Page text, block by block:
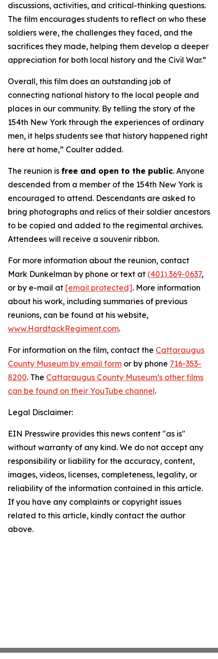
discussions, activities, and critical-thinking questions.
The film encourages students to reflect on who these
soldiers were, the challenges they faced, and the
sacrifices they made, helping them develop a deeper
appreciation for both local history and the Civil War.”
Overall, this film does an outstanding job of
connecting national history to the local people and
places in our community. By telling the story of the
154th New York through the experiences of ordinary
men, it helps students see that history happened right
here at home,” Coulter added.
The reunion is free and open to the public. Anyone
descended from a member of the 154th New York is
encouraged to attend. Descendants are asked to
bring photographs and relics of their soldier ancestors
to be copied and added to the regimental archives.
Attendees will receive a souvenir ribbon.
For more information about the reunion, contact
Mark Dunkelman by phone or text at (401) 369-0637,
or by e-mail at [email protected]. More information
about his work, including summaries of previous
reunions, can be found at his website,
www.HardtackRegiment.com.
For information on the film, contact the Cattaraugus
County Museum by email form or by phone 716-353-
8200. The Cattaraugus County Museum’s other films
can be found on their YouTube channel.
Legal Disclaimer:
EIN Presswire provides this news content "as is"
without warranty of any kind. We do not accept any
responsibility or liability for the accuracy, content,
images, videos, licenses, completeness, legality, or
reliability of the information contained in this article.
If you have any complaints or copyright issues
related to this article, kindly contact the author
above.